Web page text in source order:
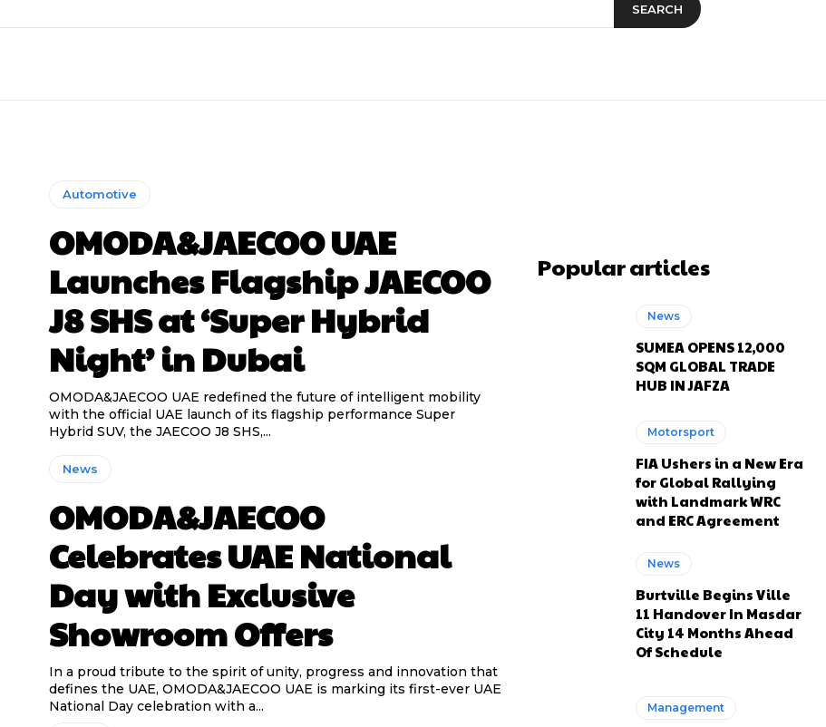
SEARCH
Automotive
OMODA&JAECOO UAE
Launches Flagship JAECOO
J8 SHS at ‘Super Hybrid
Night’ in Dubai
OMODA&JAECOO UAE redefined the future of intelligent mobility
with the official UAE launch of its flagship performance Super
Hybrid SUV, the JAECOO J8 SHS,...
News
OMODA&JAECOO
Celebrates UAE National
Day with Exclusive
Showroom Offers
In a proud tribute to the spirit of unity, progress and innovation that
defines the UAE, OMODA&JAECOO UAE is marking its first-ever UAE
National Day celebration with a...
Popular articles
News
SUMEA OPENS 12,000
SQM GLOBAL TRADE
HUB IN JAFZA
Motorsport
FIA Ushers in a New Era
for Global Rallying
with Landmark WRC
and ERC Agreement
News
Burtville Begins Ville
11 Handover In Masdar
City 14 Months Ahead
Of Schedule
Management